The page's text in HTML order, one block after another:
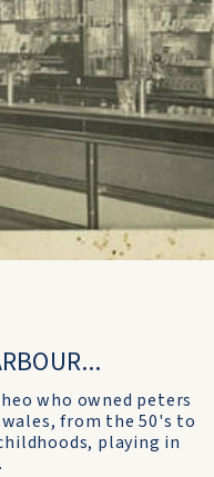
who owned peters
from the 50's to
playing in